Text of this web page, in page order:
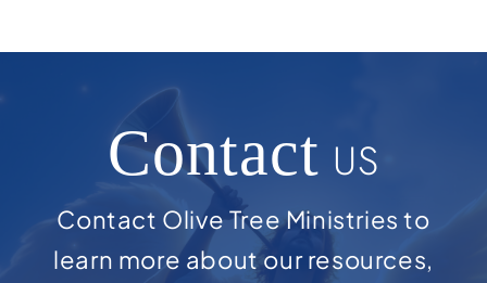
Contact US
Contact Olive Tree Ministries to
learn more about our resources,